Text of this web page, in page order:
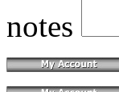
notes